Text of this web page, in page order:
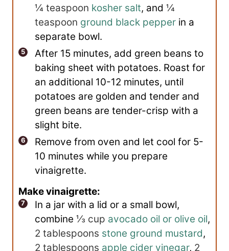
¼ teaspoon kosher salt, and ¼
teaspoon ground black pepper in a
separate bowl.
After 15 minutes, add green beans to
baking sheet with potatoes. Roast for
an additional 10-12 minutes, until
potatoes are golden and tender and
green beans are tender-crisp with a
slight bite.
Remove from oven and let cool for 5-
10 minutes while you prepare
vinaigrette.
Make vinaigrette:
In a jar with a lid or a small bowl,
combine ⅓ cup avocado oil or olive oil,
2 tablespoons stone ground mustard,
2 tablespoons apple cider vinegar, 2